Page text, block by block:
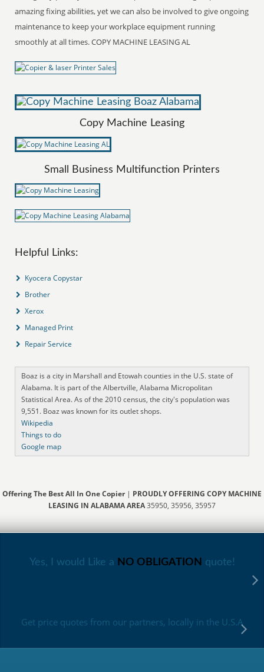
amazing fixing abilities, yet we can also be involved to give ongoing
maintenance to keep your workplace equipment running
smoothly at all times. COPY MACHINE LEASING AL
Copy Machine Leasing
Small Business Multifunction Printers
Helpful Links:
Kyocera Copystar
Brother
Xerox
Managed Print
Repair Service
Boaz is a city in Marshall and Etowah counties in the U.S. state of
Alabama. It is part of the Albertville, Alabama Micropolitan
Statistical Area. As of the 2010 census, the city's population was
9,551. Boaz was known for its outlet shops.
Wikipedia
Things to do
Google map
Offering The Best All In One Copier| PROUDLY OFFERING COPY MACHINE
LEASING IN ALABAMA AREA35950, 35956, 35957
Yes, I would Like a NO OBLIGATION quote!
Get price quotes from our partners, locally in the U.S.A